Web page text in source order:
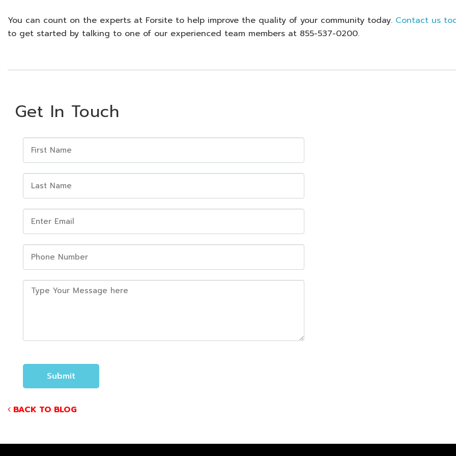
You can count on the experts at Forsite to help improve the quality of your community today. Contact us
to get started by talking to one of our experienced team members at 855-537-0200.
Get In Touch
BACK TO BLOG